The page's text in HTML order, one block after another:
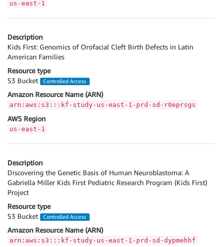
us-east-1
Description
Kids First: Genomics of Orofacial Cleft Birth Defects in Latin
American Families
Resource type
S3 Bucket
Controlled Access
Amazon Resource Name (ARN)
arn:aws:s3:::kf-study-us-east-1-prd-sd-r0eprsgs
AWS Region
us-east-1
Description
Discovering the Genetic Basis of Human Neuroblastoma: A
Gabriella Miller Kids First Pediatric Research Program (Kids First)
Project
Resource type
S3 Bucket
Controlled Access
Amazon Resource Name (ARN)
arn:aws:s3:::kf-study-us-east-1-prd-sd-dypmehhf